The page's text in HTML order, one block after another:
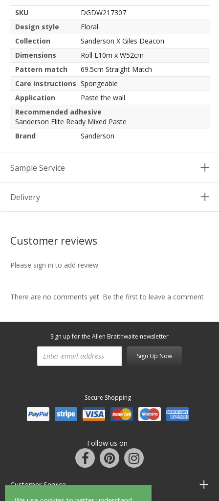
SKU
DGDW217307
Design style
Floral
Collection
Sanderson X Giles Deacon
Dimensions
Roll L10m x W52cm
Pattern match
69.5cm Straight Match
Care instructions Spongeable
Application
Paste the wall
Recommended adhesive
Sanderson Elite Ready Mixed Paste
Brand
Sanderson
Sample Service
Delivery
Customer reviews
Please sign in to add review
There are no comments yet. Be the first to leave a comment
Sign up for the Allen Braithwaite newsletter
Sign Up Now
Secure Shopping
Follow us on
Customer Service